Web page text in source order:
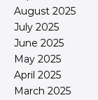
August 2025
July 2025
June 2025
May 2025
April 2025
March 2025